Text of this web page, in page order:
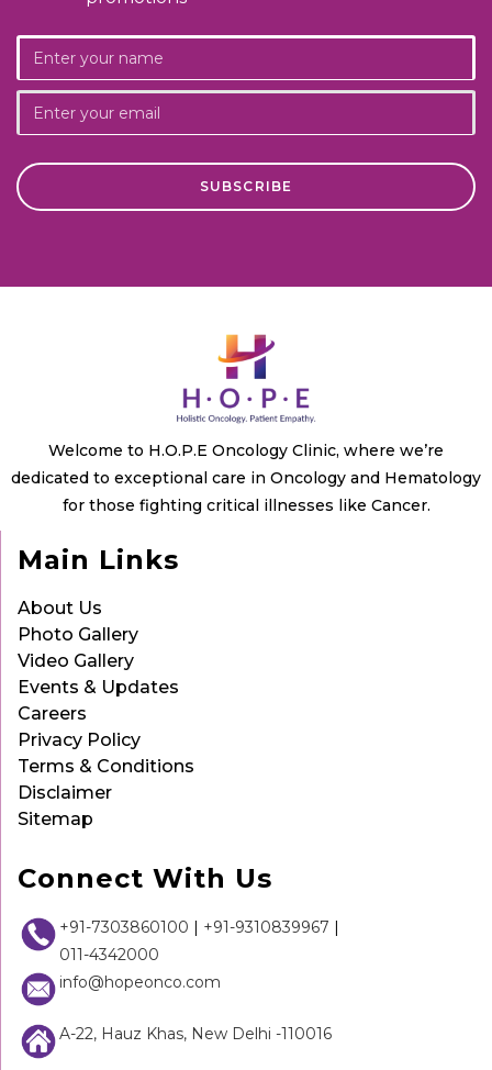
Welcome to H.O.P.E Oncology Clinic, where we’re
dedicated to exceptional care in Oncology and Hematology
for those fighting critical illnesses like Cancer.
Main Links
About Us
Photo Gallery
Video Gallery
Events & Updates
Careers
Privacy Policy
Terms & Conditions
Disclaimer
Sitemap
Connect With Us
+91-7303860100 | +91-9310839967 |
011-4342000
info@hopeonco.com
A-22, Hauz Khas, New Delhi -110016